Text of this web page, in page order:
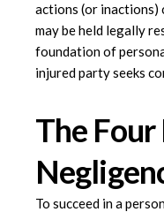
actions (or inactions)
may be held legally
foundation of
injured party seeks
The
To succeed in a